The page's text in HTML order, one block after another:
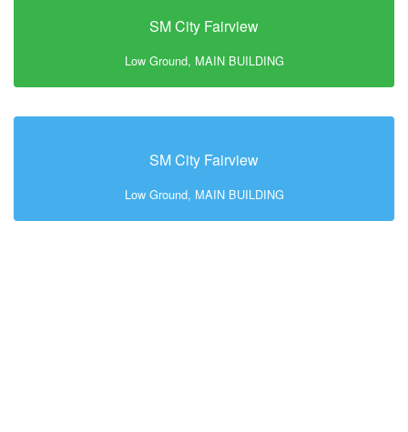
SM City Fairview
Low Ground, MAIN BUILDING
SM City Fairview
Low Ground, MAIN BUILDING